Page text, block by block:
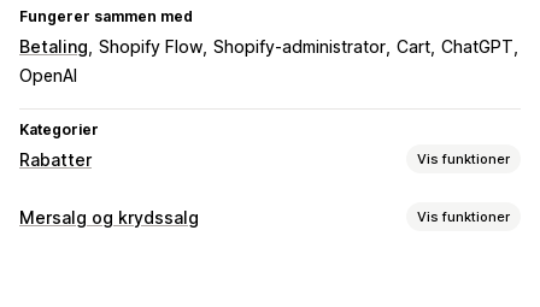
Fungerer sammen med
Betaling Shopify Flow Shopify-administrator Cart ChatGPT
OpenAI
Kategorier
Rabatter Vis funktioner
Rabattyper
Mersalg og krydssalg Vis funktioner